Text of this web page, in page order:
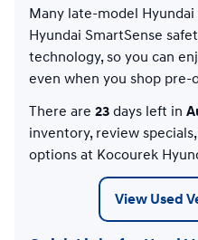
Many late-model
Hyundai SmartSense
technology, so you can
even when you shop pre-
There are 23 days left in
inventory, review
options at Kocourek
View Used